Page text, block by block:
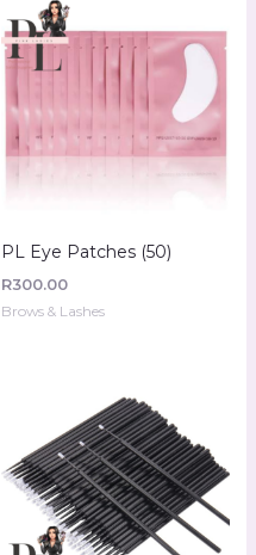
PL Eye Patches (50)
R300.00
Brows & Lashes